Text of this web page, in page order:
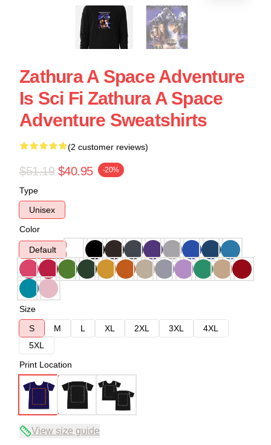
Zathura A Space Adventure
Is Sci Fi Zathura A Space
Adventure Sweatshirts
(2 customer reviews)
$51.19 $40.95 -20%
Type
Unisex
Color
Default
Size
S
M L XL 2XL 3XL
4XL
5XL
Print Location
View size guide